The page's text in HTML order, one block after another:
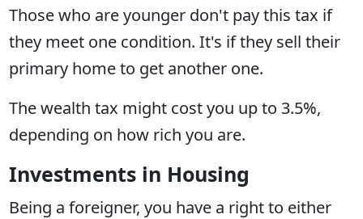
Those who are younger don't pay this tax if
they meet one condition. It's if they sell their
primary home to get another one.
The wealth tax might cost you up to 3.5%,
depending on how rich you are.
Investments in Housing
Being a foreigner, you have a right to either